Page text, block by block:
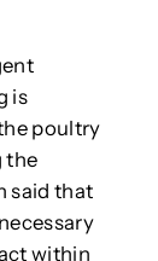
is
poultry
the
said that
within